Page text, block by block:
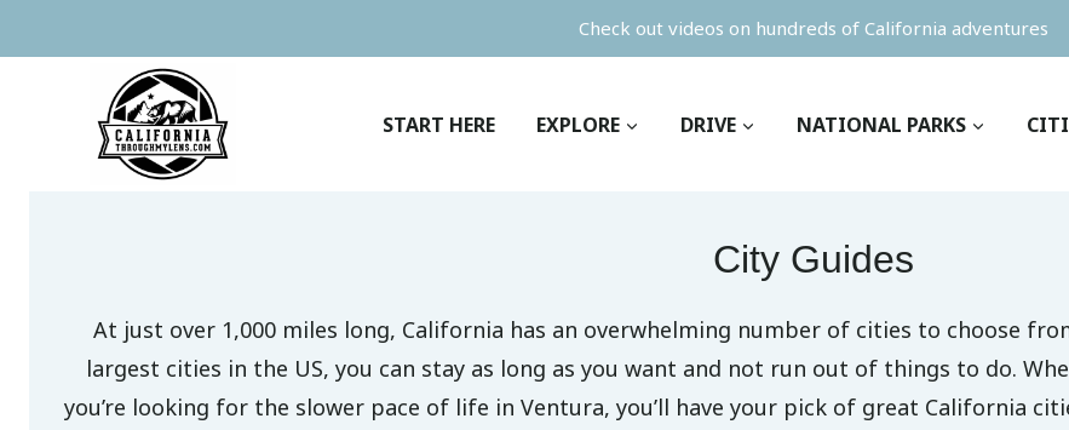
to
Check out videos on hundreds of California adventures
START HERE EXPLORE DRIVE NATIONAL PARKS
City Guides
At just over 1,000 miles long, California has an overwhelming number of cities to choose
largest cities in the US, you can stay as long as you want and not run out of things to do.
you’re looking for the slower pace of life in Ventura, you’ll have your pick of great California